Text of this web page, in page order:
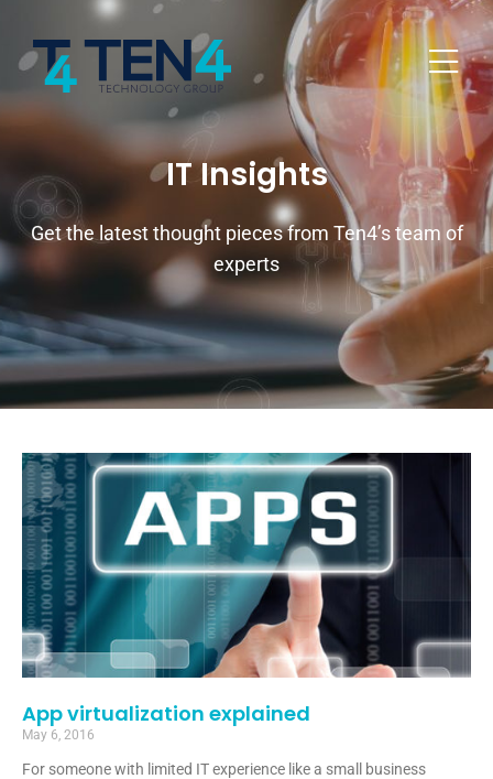
IT Insights
Get the latest thought pieces from Ten4’s team of
experts
App virtualization explained
May 6, 2016
For someone with limited IT experience like a small business